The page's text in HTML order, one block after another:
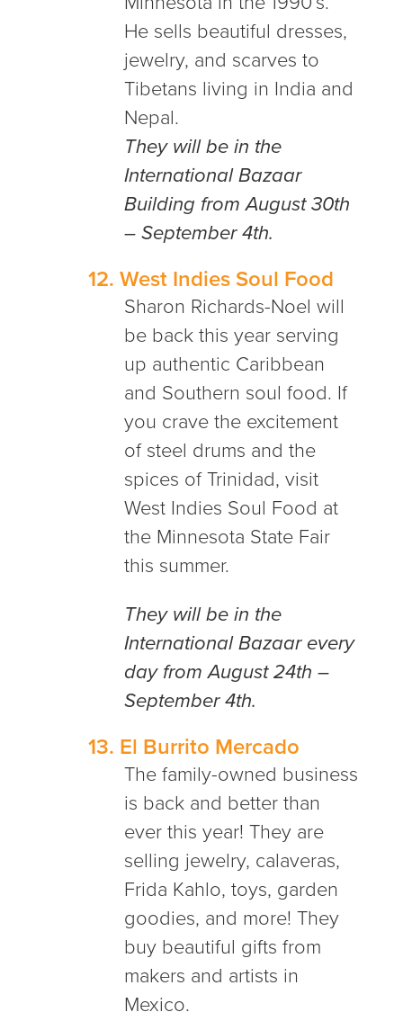
He sells beautiful dresses,
jewelry, and scarves to
Tibetans living in India and
Nepal.
They will be in the
International Bazaar
Building from August 30th
– September 4th.
12. West Indies Soul Food
Sharon Richards-Noel will
be back this year serving
up authentic Caribbean
and Southern soul food. If
you crave the excitement
of steel drums and the
spices of Trinidad, visit
West Indies Soul Food at
the Minnesota State Fair
this summer.
They will be in the
International Bazaar every
day from August 24th –
September 4th.
13. El Burrito Mercado
The family-owned business
is back and better than
ever this year! They are
selling jewelry, calaveras,
Frida Kahlo, toys, garden
goodies, and more! They
buy beautiful gifts from
makers and artists in
Mexico.